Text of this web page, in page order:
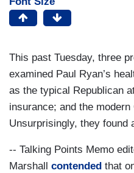
This past Tuesday, three
examined Paul Ryan’s
as the typical Republican
insurance; and the
Unsurprisingly, they found
-- Talking Points Memo
Marshall contended that